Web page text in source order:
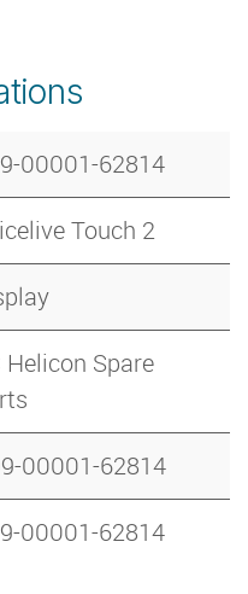
00001-62814
Touch 2
Helicon Spare
00001-62814
00001-62814